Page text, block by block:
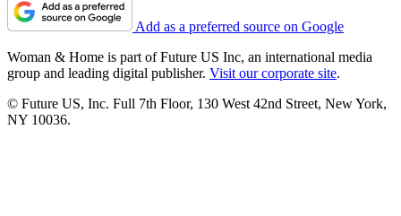
Add as a preferred source on Google
Woman & Home is part of Future US Inc, an international media
group and leading digital publisher. Visit our corporate site.
© Future US, Inc. Full 7th Floor, 130 West 42nd Street, New York,
NY 10036.